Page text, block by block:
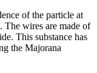
of the particle at
The wires are made of
This substance has
the Majorana